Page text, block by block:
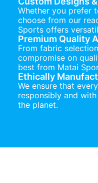
Whether you prefer
choose from our
Sports offers
Premium Quality
From fabric
compromise on
best from Matai
Ethically
We ensure that
responsibly and
the planet.